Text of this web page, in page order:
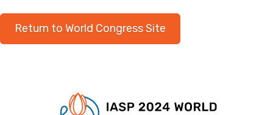
Return to World Congress Site